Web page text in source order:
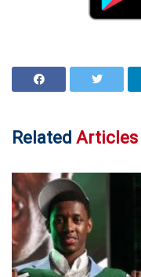
Related Articles